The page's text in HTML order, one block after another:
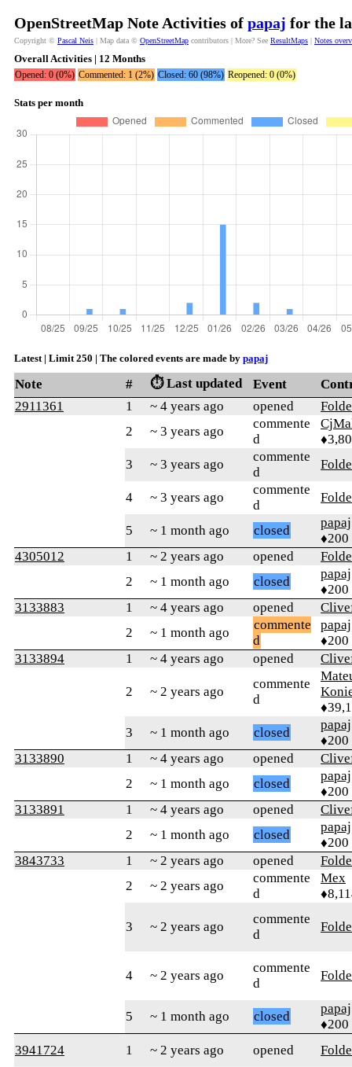
OpenStreetMap Note Activities of papaj for the
Copyright © Pascal Neis | Map data © OpenStreetMap contributors | More? See ResultMaps | Notes
Overall Activities | 12 Months
Opened: 0 (0%) Commented: 1 (2%) Closed: 60 (98%) Reopened: 0 (0%)
Stats per month
Latest | Limit 250 | The colored events are made by papaj
Note # ⏱️ Last updated Event
2911361
1 ~ 4 years ago opened
2
~ 3 years ago
commente
d
3
~ 3 years ago
commente
d
4 ~ 3 years ago
commente
d
5 ~ 1 month ago closed
papaj
♦200
4305012
1 ~ 2 years ago opened
2
~ 1 month ago closed
papaj
♦200
3133883
1 ~ 4 years ago opened
2
~ 1 month ago
commente
d
papaj
♦200
3133894
1 ~ 4 years ago opened
2 ~ 2 years ago
commente
d
3
~ 1 month ago closed
papaj
♦200
3133890
1 ~ 4 years ago opened
2
~ 1 month ago closed
papaj
♦200
3133891
1 ~ 4 years ago opened
2
~ 1 month ago closed
papaj
♦200
3843733
1 ~ 2 years ago opened
2
~ 2 years ago
commente
d
Mex
3 ~ 2 years ago
commente
d
4 ~ 2 years ago
commente
d
5 ~ 1 month ago closed
papaj
♦200
3941724
1 ~ 2 years ago opened